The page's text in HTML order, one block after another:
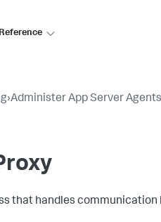
›Administer App Server Agents
that handles